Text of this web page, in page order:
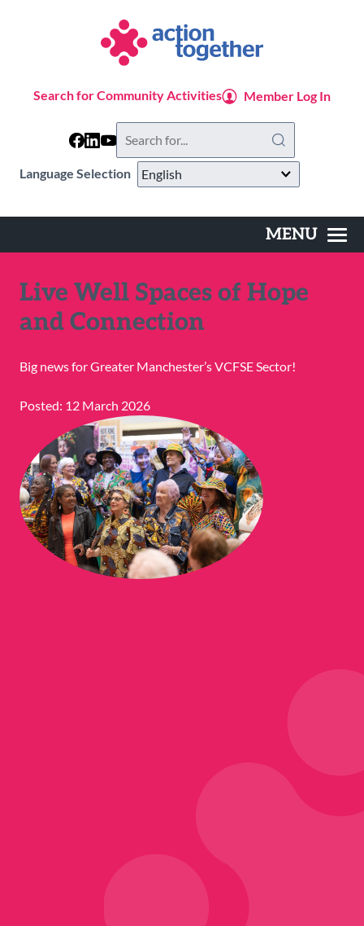
Language Selection
Search for Community Activities Member Log In
this
website
MENU
Live Well Spaces of Hope
and Connection
Big news for Greater Manchester’s VCFSE Sector!
Posted: 12 March 2026